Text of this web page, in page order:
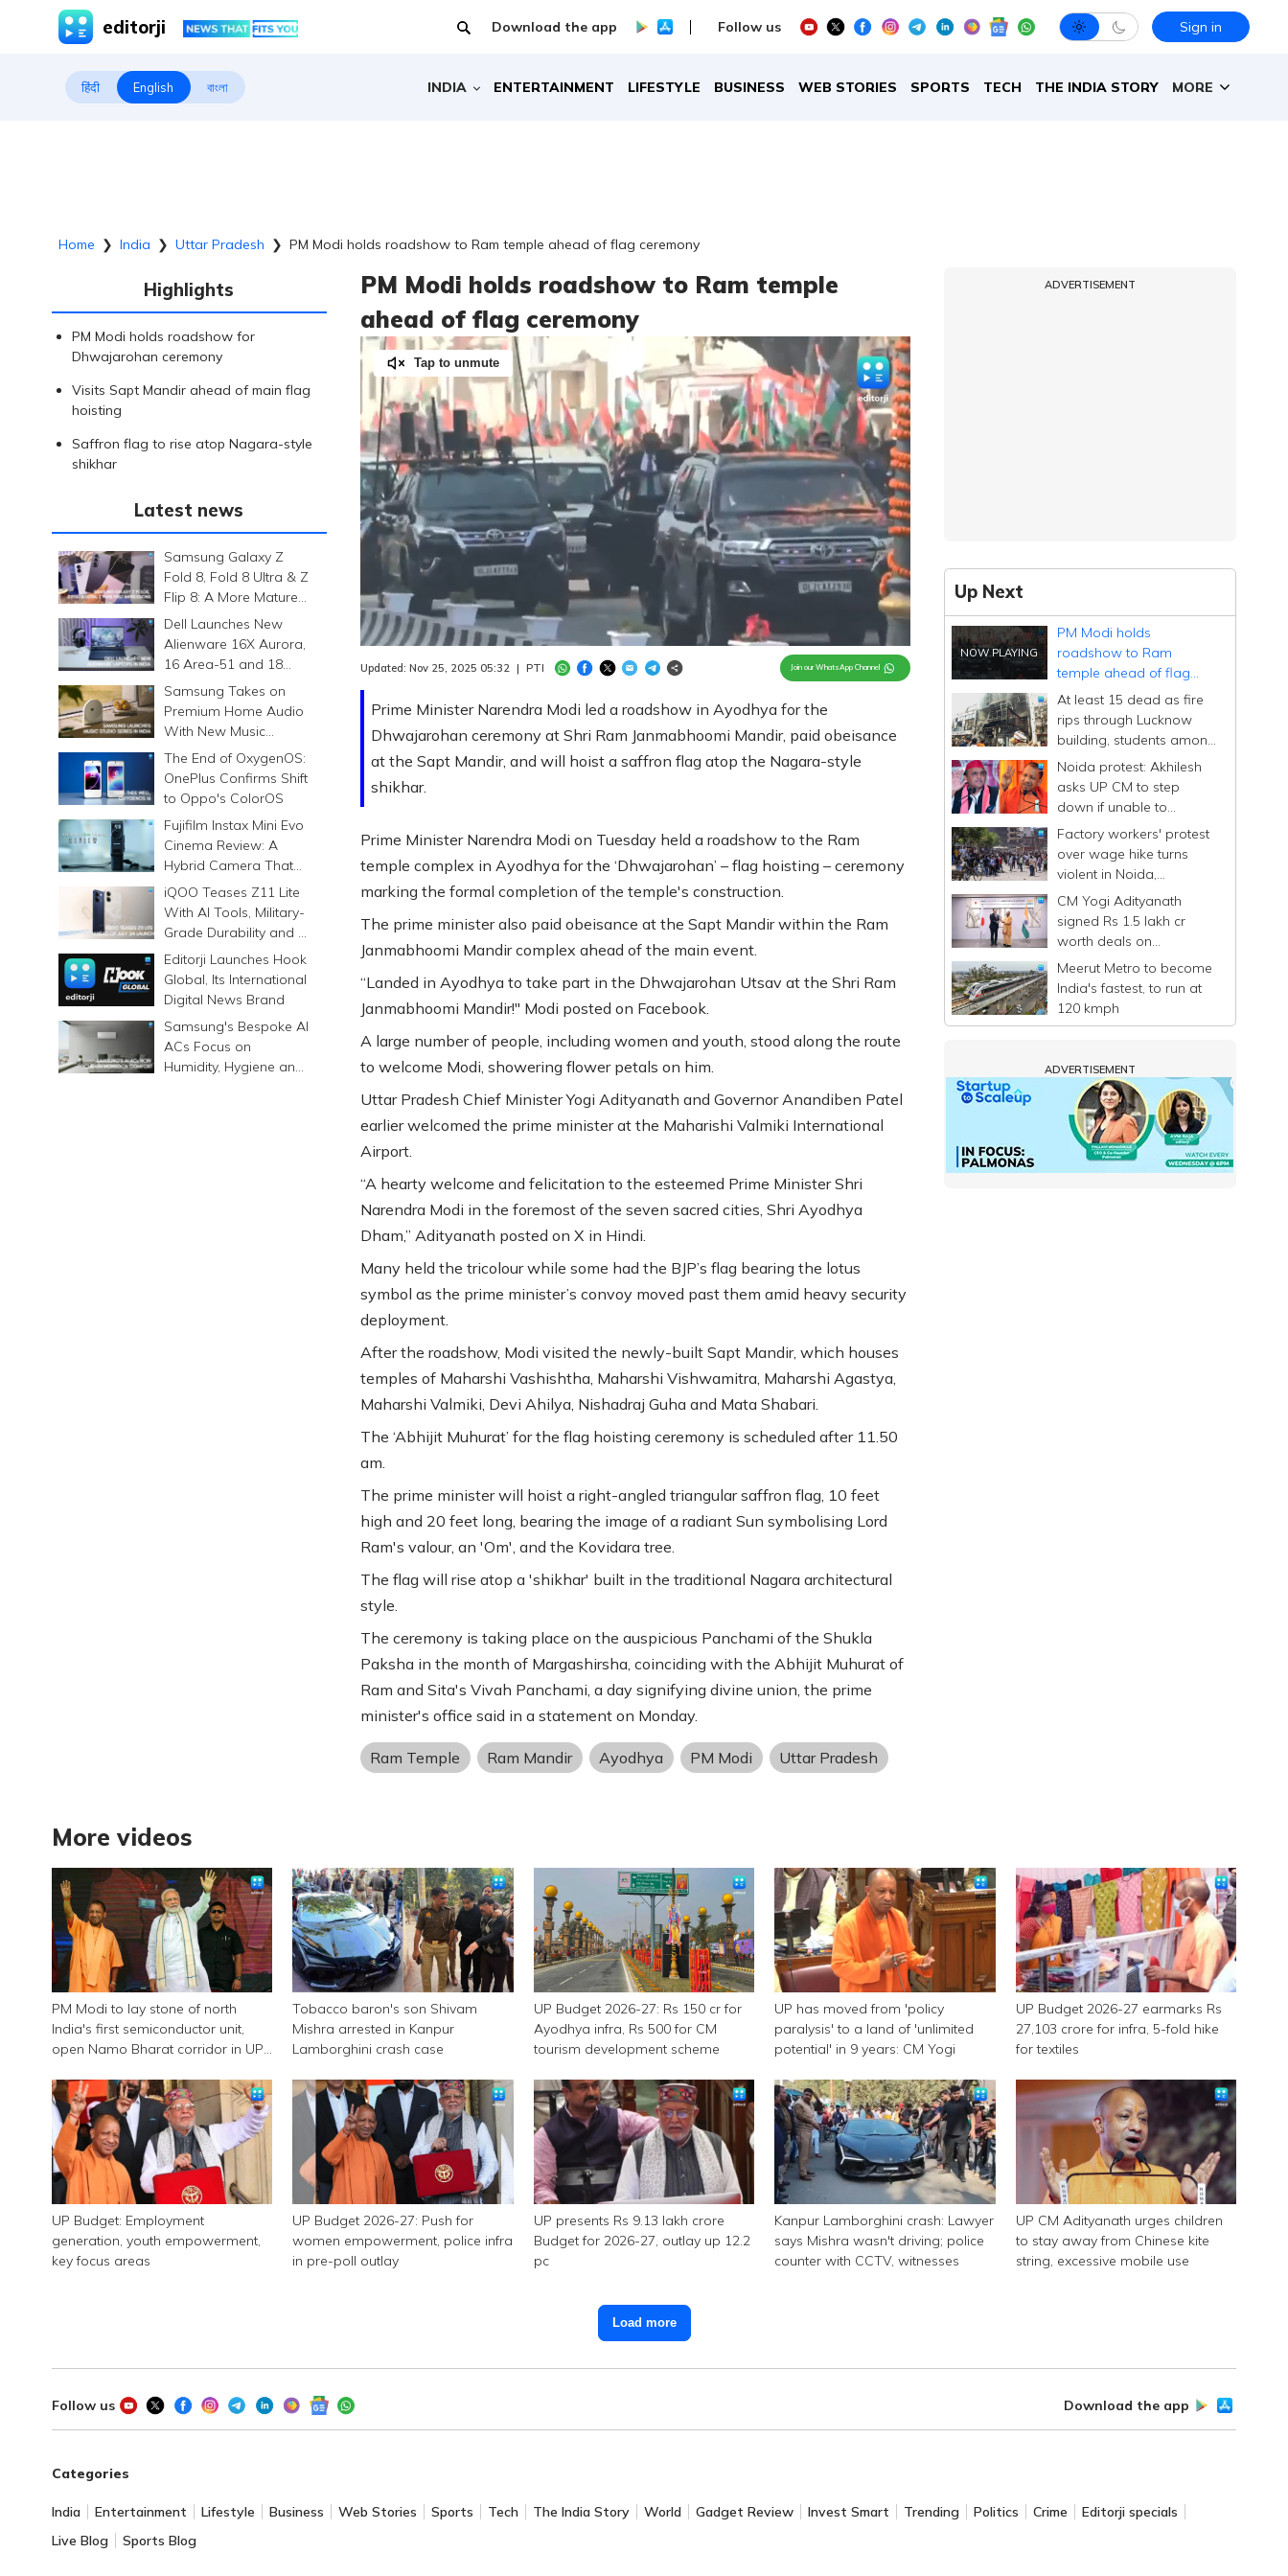
editorji Download the app Follow us Sign in
हिंदी English বাংলা INDIA ENTERTAINMENT LIFESTYLE BUSINESS WEB STORIES SPORTS TECH THE INDIA STORY MORE
Home ❯ India ❯ Uttar Pradesh ❯ PM Modi holds roadshow to Ram temple ahead of flag ceremony
Highlights
PM Modi holds roadshow for
Dhwajarohan ceremony
Visits Sapt Mandir ahead of main flag
hoisting
Saffron flag to rise atop Nagara-style
shikhar
Latest news
Samsung Galaxy Z
Fold 8, Fold 8 Ultra & Z
Flip 8: A More Mature
Foldable Family
Dell Launches New
Alienware 16X Aurora,
16 Area-51 and 18
Area-51 Gaming
Laptops in India
Samsung Takes on
Premium Home Audio
With New Music
Studio Series
The End of OxygenOS:
OnePlus Confirms Shift
to Oppo's ColorOS
Fujifilm Instax Mini Evo
Cinema Review: A
Hybrid Camera That
Prints Memories
Differently
iQOO Teases Z11 Lite
With AI Tools, Military-
Grade Durability and a
6500mAh Battery
Editorji Launches Hook
Global, Its International
Digital News Brand
Samsung's Bespoke AI
ACs Focus on
Humidity, Hygiene and
PM Modi holds roadshow to Ram temple
ahead of flag ceremony
Prime Minister Narendra Modi led a roadshow in Ayodhya for the
Dhwajarohan ceremony at Shri Ram Janmabhoomi Mandir, paid obeisance
at the Sapt Mandir, and will hoist a saffron flag atop the Nagara-style
shikhar.
Updated: Nov 25, 2025 05:32 | PTI Join our WhatsApp Channel
Tap to unmute
Unmute
Loaded:
100.00%
Prime Minister Narendra Modi on Tuesday held a roadshow to the Ram
temple complex in Ayodhya for the ‘Dhwajarohan’ – flag hoisting – ceremony
marking the formal completion of the temple's construction.
The prime minister also paid obeisance at the Sapt Mandir within the Ram
Janmabhoomi Mandir complex ahead of the main event.
“Landed in Ayodhya to take part in the Dhwajarohan Utsav at the Shri Ram
Janmabhoomi Mandir!" Modi posted on Facebook.
A large number of people, including women and youth, stood along the route
to welcome Modi, showering flower petals on him.
Uttar Pradesh Chief Minister Yogi Adityanath and Governor Anandiben Patel
earlier welcomed the prime minister at the Maharishi Valmiki International
Airport.
“A hearty welcome and felicitation to the esteemed Prime Minister Shri
Narendra Modi in the foremost of the seven sacred cities, Shri Ayodhya
Dham,” Adityanath posted on X in Hindi.
Many held the tricolour while some had the BJP’s flag bearing the lotus
symbol as the prime minister’s convoy moved past them amid heavy security
deployment.
After the roadshow, Modi visited the newly-built Sapt Mandir, which houses
temples of Maharshi Vashishtha, Maharshi Vishwamitra, Maharshi Agastya,
Maharshi Valmiki, Devi Ahilya, Nishadraj Guha and Mata Shabari.
The ‘Abhijit Muhurat’ for the flag hoisting ceremony is scheduled after 11.50
am.
The prime minister will hoist a right-angled triangular saffron flag, 10 feet
high and 20 feet long, bearing the image of a radiant Sun symbolising Lord
Ram's valour, an 'Om', and the Kovidara tree.
The flag will rise atop a 'shikhar' built in the traditional Nagara architectural
style.
The ceremony is taking place on the auspicious Panchami of the Shukla
Paksha in the month of Margashirsha, coinciding with the Abhijit Muhurat of
Ram and Sita's Vivah Panchami, a day signifying divine union, the prime
minister's office said in a statement on Monday.
Ram Temple Ram Mandir Ayodhya PM Modi Uttar Pradesh
ADVERTISEMENT
Up Next
PM Modi holds
roadshow to Ram
temple ahead of flag
ceremony
At least 15 dead as fire
rips through Lucknow
building, students among
victims
Noida protest: Akhilesh
asks UP CM to step
down if unable to
manage state after
'conspiracy' remark
Factory workers' protest
over wage hike turns
violent in Noida,
commuters stranded
CM Yogi Adityanath
signed Rs 1.5 lakh cr
worth deals on
Singapore-Japan visit: UP
Govt
Meerut Metro to become
India's fastest, to run at
120 kmph
ADVERTISEMENT
More videos
PM Modi to lay stone of north
India's first semiconductor unit,
open Namo Bharat corridor in UP
Tobacco baron's son Shivam
Mishra arrested in Kanpur
Lamborghini crash case
UP Budget 2026-27: Rs 150 cr for
Ayodhya infra, Rs 500 for CM
tourism development scheme
UP has moved from 'policy
paralysis' to a land of 'unlimited
potential' in 9 years: CM Yogi
UP Budget 2026-27 earmarks Rs
27,103 crore for infra, 5-fold hike
for textiles
UP Budget: Employment
generation, youth empowerment,
key focus areas
UP Budget 2026-27: Push for
women empowerment, police infra
in pre-poll outlay
UP presents Rs 9.13 lakh crore
Budget for 2026-27, outlay up 12.2
pc
Kanpur Lamborghini crash: Lawyer
says Mishra wasn't driving; police
counter with CCTV, witnesses
UP CM Adityanath urges children
to stay away from Chinese kite
string, excessive mobile use
Load more
Follow us Download the app
Categories
India Entertainment Lifestyle Business Web Stories Sports Tech The India Story World Gadget Review Invest Smart Trending Politics Crime
Editorji specials
Live Blog
Sports Blog